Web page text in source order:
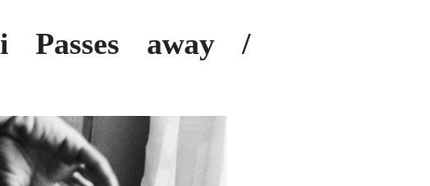
Passes away /